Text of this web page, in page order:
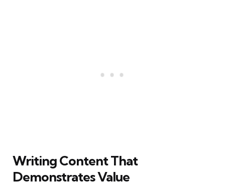
Writing Content That
Demonstrates Value